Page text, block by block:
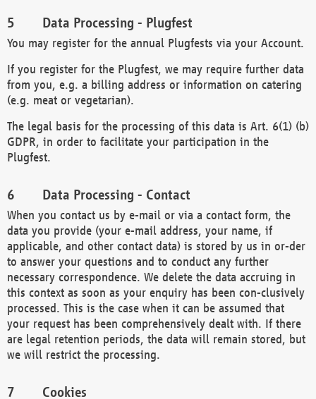
Data Processing - Plugfest
You may register for the annual Plugfests via your Account.
If you register for the Plugfest, we may require further data
from you, e.g. a billing address or information on catering
(e.g. meat or vegetarian).
The legal basis for the processing of this data is Art. 6(1) (b)
GDPR, in order to facilitate your participation in the
Plugfest.
Data Processing - Contact
When you contact us by e-mail or via a contact form, the
data you provide (your e-mail address, your name, if
applicable, and other contact data) is stored by us in or-der
to answer your questions and to conduct any further
necessary correspondence. We delete the data accruing in
this context as soon as your enquiry has been con-clusively
processed. This is the case when it can be assumed that
your request has been comprehensively dealt with. If there
are legal retention periods, the data will remain stored, but
we will restrict the processing.
Cookies